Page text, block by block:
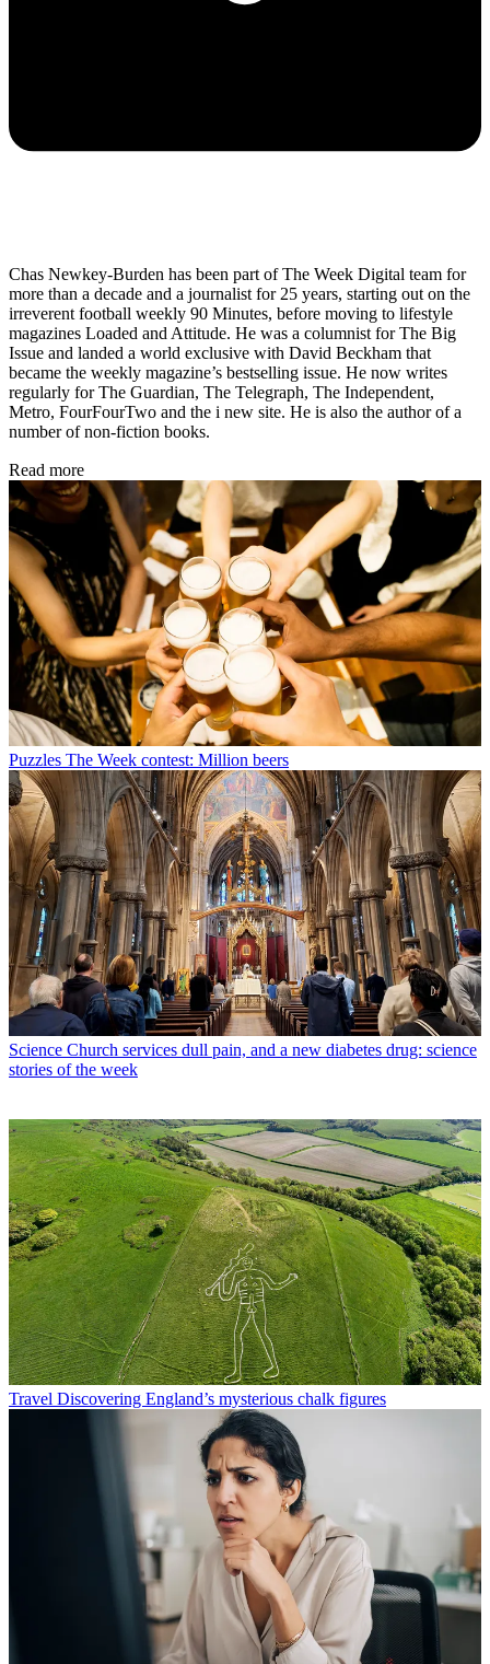
Chas Newkey-Burden has been part of The Week Digital team for
more than a decade and a journalist for 25 years, starting out on the
irreverent football weekly 90 Minutes, before moving to lifestyle
magazines Loaded and Attitude. He was a columnist for The Big
Issue and landed a world exclusive with David Beckham that
became the weekly magazine’s bestselling issue. He now writes
regularly for The Guardian, The Telegraph, The Independent,
Metro, FourFourTwo and the i new site. He is also the author of a
number of non-fiction books.
Read more
Puzzles The Week contest: Million beers
Science Church services dull pain, and a new diabetes drug: science
stories of the week
Travel Discovering England’s mysterious chalk figures